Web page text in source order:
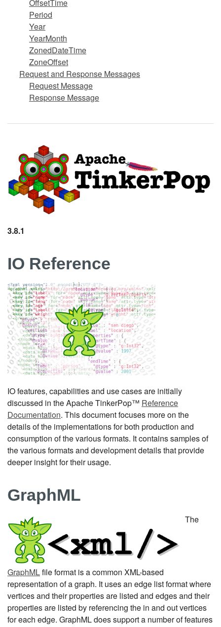
OffsetTime
Period
Year
YearMonth
ZonedDateTime
ZoneOffset
Request and Response Messages
Request Message
Response Message
3.8.1
IO Reference
IO features, capabilities and use cases are initially
discussed in the Apache TinkerPop™ Reference
Documentation. This document focuses more on the
details of the implementations for both production and
consumption of the various formats. It contains samples of
the various formats and development details that provide
deeper insight for their usage.
GraphML
The
GraphMLfile format is a common XML-based
representation of a graph. It uses an edge list format where
vertices and their properties are listed and edges and their
properties are listed by referencing the in and out vertices
for each edge. GraphML does support a number of features